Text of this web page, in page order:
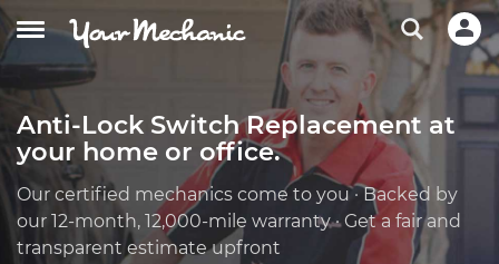
Anti-Lock Switch Replacement at
your home or office.
Our certified mechanics come to you · Backed by
our 12-month, 12,000-mile warranty · Get a fair and
transparent estimate upfront